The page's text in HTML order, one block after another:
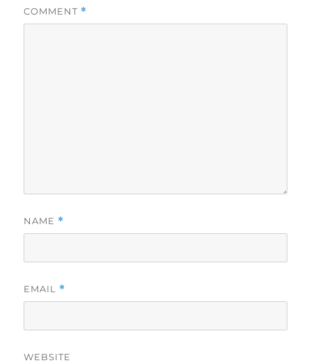
COMMENT *
NAME *
EMAIL *
WEBSITE